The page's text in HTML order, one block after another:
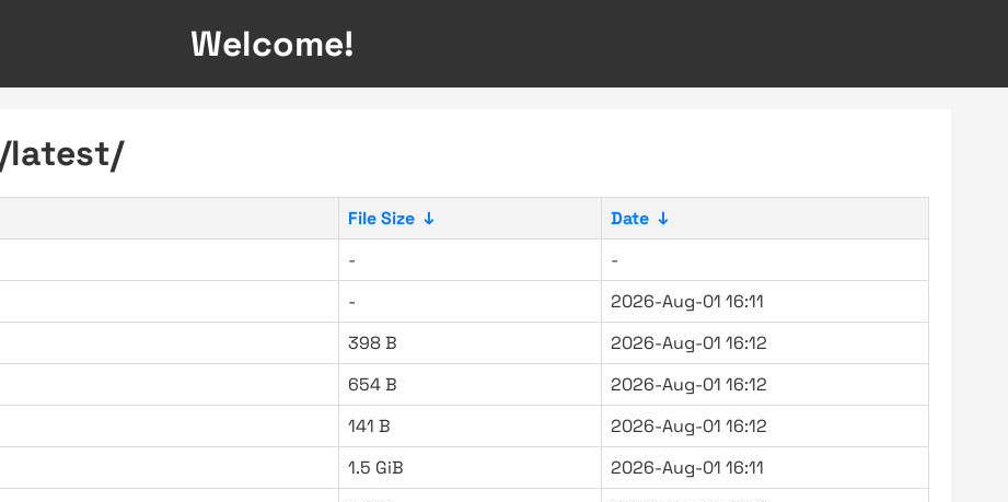
Welcome!
latest/
File Size ↓ Date ↓
-
-
-
2026-Aug-01 16:11
398 B
2026-Aug-01 16:12
654 B
2026-Aug-01 16:12
141 B
2026-Aug-01 16:12
1.5 GiB
2026-Aug-01 16:11